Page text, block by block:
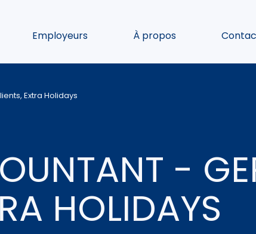
Employeurs À propos
Extra Holidays
-
HOLIDAYS